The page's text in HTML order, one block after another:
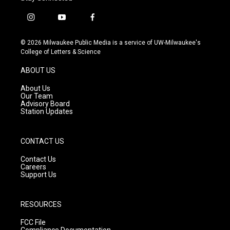
i
s
t
g
r
a
m
y
u
t
f
c
e
© 2026 Milwaukee Public Media is a service of UW-Milwaukee's
College of Letters & Science
ABOUT US
About Us
Our Team
Advisory Board
Station Updates
CONTACT US
Contact Us
Careers
Support Us
RESOURCES
FCC File